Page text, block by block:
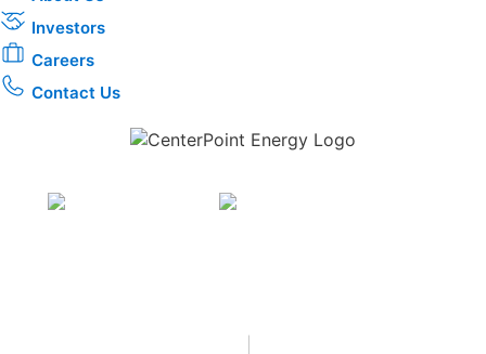
Investors
Careers
Contact Us